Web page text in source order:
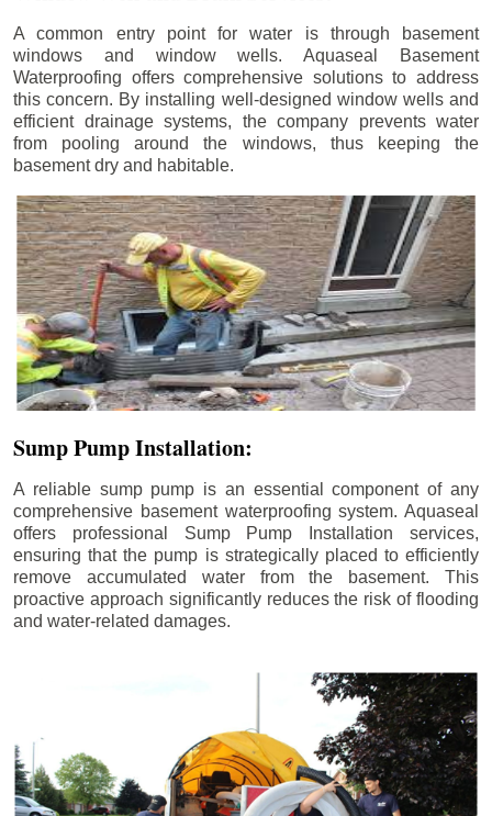
A common entry point for water is through basement
windows and window wells. Aquaseal Basement
Waterproofing offers comprehensive solutions to address
this concern. By installing well-designed window wells and
efficient drainage systems, the company prevents water
from pooling around the windows, thus keeping the
basement dry and habitable.
Sump Pump Installation:
A reliable sump pump is an essential component of any
comprehensive basement waterproofing system. Aquaseal
offers professional Sump Pump Installation services,
ensuring that the pump is strategically placed to efficiently
remove accumulated water from the basement. This
proactive approach significantly reduces the risk of flooding
and water-related damages.